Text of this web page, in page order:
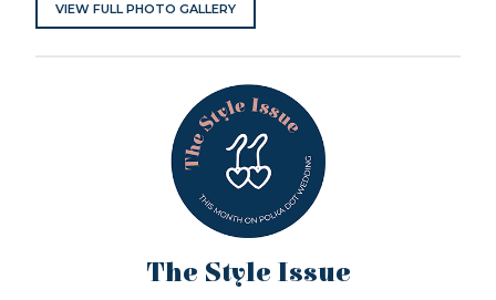
VIEW FULL PHOTO GALLERY
The Style Issue